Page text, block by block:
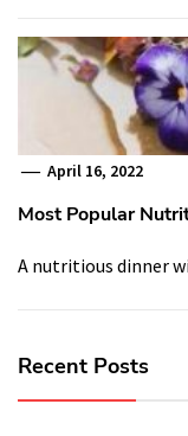
April 16, 2022
Most Popular
A nutritious dinner
Recent Posts